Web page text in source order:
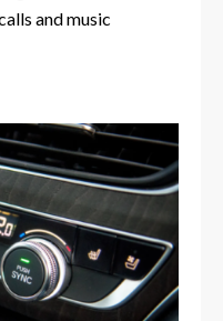
and music